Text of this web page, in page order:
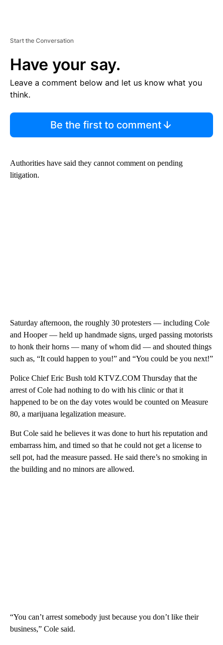
Start the Conversation
Have your say.
Leave a comment below and let us know what you
think.
Be the first to comment
Authorities have said they cannot comment on pending
litigation.
Saturday afternoon, the roughly 30 protesters — including Cole
and Hooper — held up handmade signs, urged passing motorists
to honk their horns — many of whom did — and shouted things
such as, “It could happen to you!” and “You could be you next!”
Police Chief Eric Bush told KTVZ.COM Thursday that the
arrest of Cole had nothing to do with his clinic or that it
happened to be on the day votes would be counted on Measure
80, a marijuana legalization measure.
But Cole said he believes it was done to hurt his reputation and
embarrass him, and timed so that he could not get a license to
sell pot, had the measure passed. He said there’s no smoking in
the building and no minors are allowed.
“You can’t arrest somebody just because you don’t like their
business,” Cole said.